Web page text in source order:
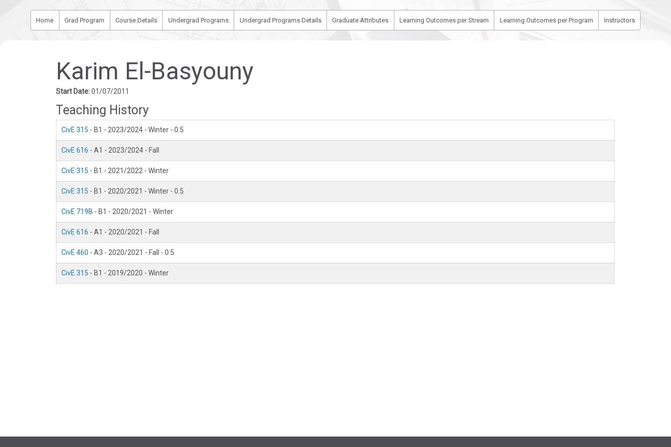
Home Grad Program Course Details Undergrad Programs Undergrad Programs Details Graduate Attributes Learning Outcomes per Stream Learning Outcomes per Program Instructors
Karim El-Basyouny
Start Date:01/07/2011
Teaching History
CivE 315 - B1 - 2023/2024 - Winter - 0.5
CivE 616 - A1 - 2023/2024 - Fall
CivE 315 - B1 - 2021/2022 - Winter
CivE 315 - B1 - 2020/2021 - Winter - 0.5
CivE 719B - B1 - 2020/2021 - Winter
CivE 616 - A1 - 2020/2021 - Fall
CivE 460 - A3 - 2020/2021 - Fall - 0.5
CivE 315 - B1 - 2019/2020 - Winter